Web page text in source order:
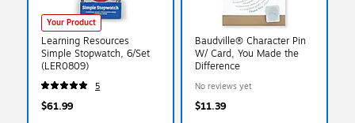
Your Product
Learning Resources
Simple Stopwatch, 6/Set
(LER0809)
5
$61.99
Baudville® Character Pin
W/ Card, You Made the
Difference
No reviews yet
$11.39